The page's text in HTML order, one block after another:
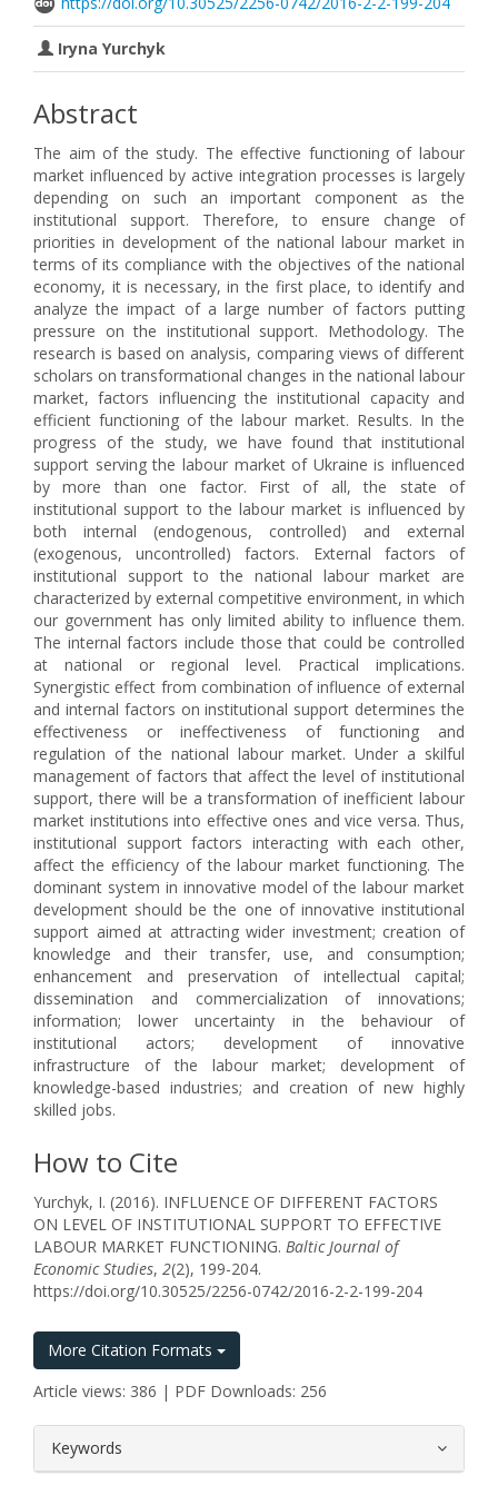
Iryna Yurchyk
Abstract
The aim of the study. The effective functioning of labour
market influenced by active integration processes is largely
depending on such an important component as the
institutional support. Therefore, to ensure change of
priorities in development of the national labour market in
terms of its compliance with the objectives of the national
economy, it is necessary, in the first place, to identify and
analyze the impact of a large number of factors putting
pressure on the institutional support. Methodology. The
research is based on analysis, comparing views of different
scholars on transformational changes in the national labour
market, factors influencing the institutional capacity and
efficient functioning of the labour market. Results. In the
progress of the study, we have found that institutional
support serving the labour market of Ukraine is influenced
by more than one factor. First of all, the state of
institutional support to the labour market is influenced by
both internal (endogenous, controlled) and external
(exogenous, uncontrolled) factors. External factors of
institutional support to the national labour market are
characterized by external competitive environment, in which
our government has only limited ability to influence them.
The internal factors include those that could be controlled
at national or regional level. Practical implications.
Synergistic effect from combination of influence of external
and internal factors on institutional support determines the
effectiveness or ineffectiveness of functioning and
regulation of the national labour market. Under a skilful
management of factors that affect the level of institutional
support, there will be a transformation of inefficient labour
market institutions into effective ones and vice versa. Thus,
institutional support factors interacting with each other,
affect the efficiency of the labour market functioning. The
dominant system in innovative model of the labour market
development should be the one of innovative institutional
support aimed at attracting wider investment; creation of
knowledge and their transfer, use, and consumption;
enhancement and preservation of intellectual capital;
dissemination and commercialization of innovations;
information; lower uncertainty in the behaviour of
institutional actors; development of innovative
infrastructure of the labour market; development of
knowledge-based industries; and creation of new highly
skilled jobs.
How to Cite
Yurchyk, I. (2016). INFLUENCE OF DIFFERENT FACTORS
ON LEVEL OF INSTITUTIONAL SUPPORT TO EFFECTIVE
LABOUR MARKET FUNCTIONING. Baltic Journal of
Economic Studies, 2(2), 199-204.
https://doi.org/10.30525/2256-0742/2016-2-2-199-204
More Citation Formats
Article views: 386 | PDF Downloads: 256
Keywords